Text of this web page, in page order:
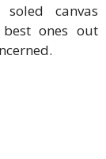
canvas
ones out